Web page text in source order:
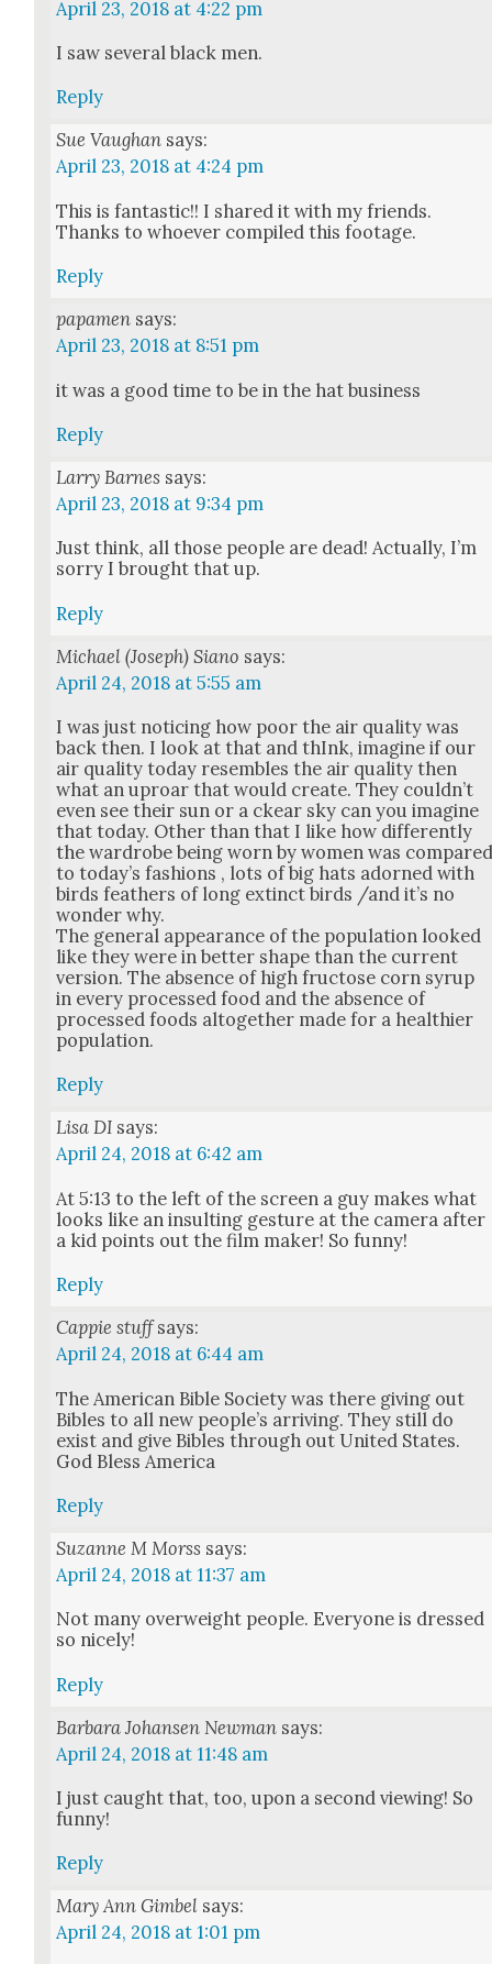
April 23, 2018 at 4:22 pm
I saw sev­er­al black men.
Reply
Sue Vaughan says:
April 23, 2018 at 4:24 pm
This is fan­tas­tic!! I shared it with my friends.
Thanks to who­ev­er com­piled this footage.
Reply
papamen says:
April 23, 2018 at 8:51 pm
it was a good time to be in the hat busi­ness
Reply
Larry Barnes says:
April 23, 2018 at 9:34 pm
Just think, all those peo­ple are dead! Actu­al­ly, I’m
sor­ry I brought that up.
Reply
Michael (Joseph) Siano says:
April 24, 2018 at 5:55 am
I was just notic­ing how poor the air qual­i­ty was
back then. I look at that and thInk, imag­ine if our
air qual­i­ty today resem­bles the air qual­i­ty then
what an uproar that would cre­ate. They could­n’t
even see their sun or a ckear sky can you imag­ine
that today. Oth­er than that I like how dif­fer­ent­ly
the wardrobe being worn by women was
to today’s fash­ions , lots of big hats adorned with
birds feath­ers of long extinct birds /and it’s no
won­der why.
The gen­er­al appear­ance of the pop­u­la­tion looked
like they were in bet­ter shape than the cur­rent
ver­sion. The absence of high fruc­tose corn syrup
in every processed food and the absence of
processed foods alto­geth­er made for a health­i­er
pop­u­la­tion.
Reply
Lisa DI says:
April 24, 2018 at 6:42 am
At 5:13 to the left of the screen a guy makes what
looks like an insult­ing ges­ture at the cam­era after
a kid points out the film mak­er! So fun­ny!
Reply
Cappie stuff says:
April 24, 2018 at 6:44 am
The Amer­i­can Bible Soci­ety was there giv­ing out
Bibles to all new peo­ple’s arriv­ing. They still do
exist and give Bibles through out Unit­ed States.
God Bless Amer­i­ca
Reply
Suzanne M Morss says:
April 24, 2018 at 11:37 am
Not many over­weight peo­ple. Every­one is dressed
so nice­ly!
Reply
Barbara Johansen Newman says:
April 24, 2018 at 11:48 am
I just caught that, too, upon a sec­ond view­ing! So
fun­ny!
Reply
Mary Ann Gimbel says:
April 24, 2018 at 1:01 pm